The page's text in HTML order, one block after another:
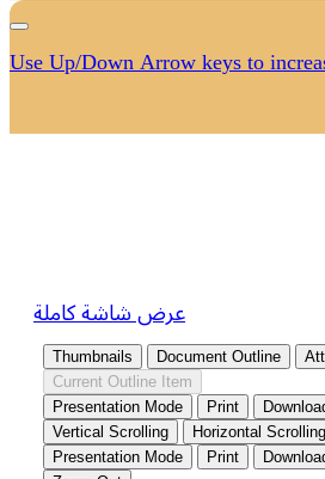
Use Up/Down Arrow keys to
عرض شاشة كاملة